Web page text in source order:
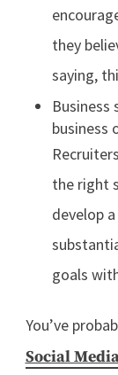
they
saying,
Business
business
the right
develop
goals
You’ve
Social